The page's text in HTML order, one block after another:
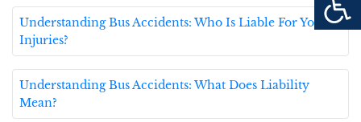
Understanding Bus Accidents: Who Is Liable For Your
Injuries?
Understanding Bus Accidents: What Does Liability
Mean?